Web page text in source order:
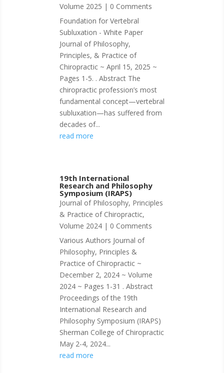
Volume 2025 | 0 Comments
Foundation for Vertebral
Subluxation - White Paper
Journal of Philosophy,
Principles, & Practice of
Chiropractic ~ April 15, 2025 ~
Pages 1-5. . Abstract The
chiropractic profession’s most
fundamental concept—vertebral
subluxation—has suffered from
decades of...
read more
19th International
Research and Philosophy
Symposium (IRAPS)
Journal of Philosophy, Principles
& Practice of Chiropractic,
Volume 2024 | 0 Comments
Various Authors Journal of
Philosophy, Principles &
Practice of Chiropractic ~
December 2, 2024 ~ Volume
2024 ~ Pages 1-31 . Abstract
Proceedings of the 19th
International Research and
Philosophy Symposium (IRAPS)
Sherman College of Chiropractic
May 2-4, 2024...
read more